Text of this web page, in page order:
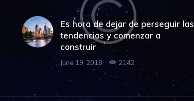
Es hora de dejar de perseguir las
tendencias y comenzar a
construir
June 19, 2018 2142